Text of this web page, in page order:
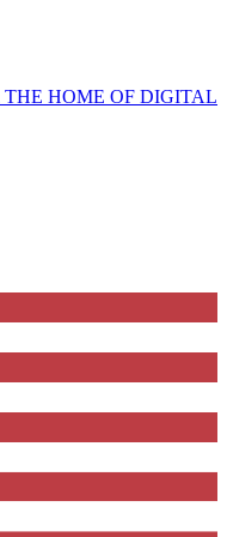
THE HOME OF DIGITAL